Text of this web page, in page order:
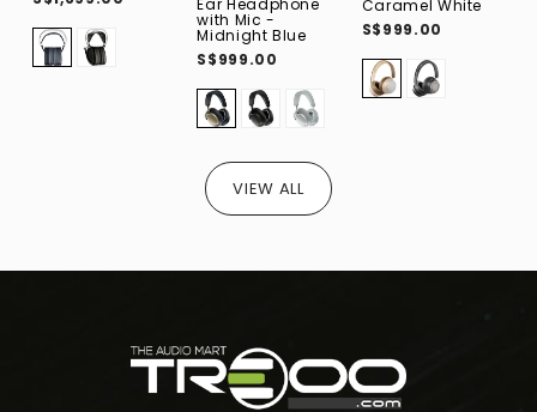
Ear Headphone
with Mic -
Midnight Blue
S$999.00
Caramel White
S$999.00
VIEW ALL